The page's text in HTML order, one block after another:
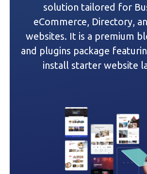
solution tailored for
eCommerce, Directory,
websites. It is a premium
and plugins package
install starter website